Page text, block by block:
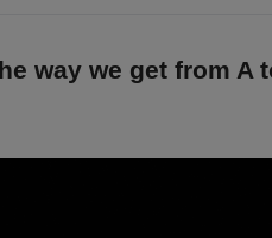
way we get from A